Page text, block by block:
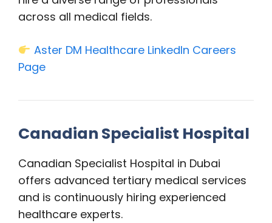
across all medical fields.
Aster DM Healthcare LinkedIn Careers
Page
Canadian Specialist Hospital
Canadian Specialist Hospital in Dubai
offers advanced tertiary medical services
and is continuously hiring experienced
healthcare experts.